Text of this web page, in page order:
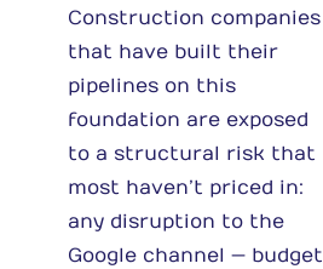
Construction companies
that have built their
pipelines on this
foundation are exposed
to a structural risk that
most haven’t priced in:
any disruption to the
Google channel — budget